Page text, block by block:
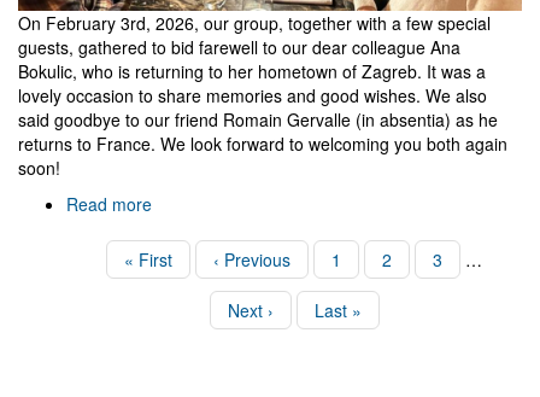
On February 3rd, 2026, our group, together with a few special
guests, gathered to bid farewell to our dear colleague Ana
Bokulic, who is returning to her hometown of Zagreb. It was a
lovely occasion to share memories and good wishes. We also
said goodbye to our friend Romain Gervalle (in absentia) as he
returns to France. We look forward to welcoming you both again
soon!
Read more
to
Ana
Romain)
First
page
« First
Previous
page
‹ Previous Page
1 Page
2 Page
3 …
Next
page
Next ›
Last
page
Last »